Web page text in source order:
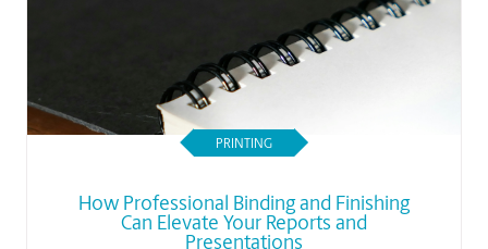
PRINTING
How Professional Binding and Finishing
Can Elevate Your Reports and
Presentations